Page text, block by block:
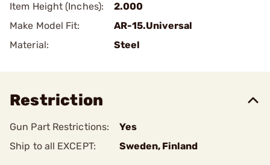
Item Height (Inches):
2.000
Make Model Fit:
AR-15.Universal
Material:
Steel
Restriction
Gun Part Restrictions:
Yes
Ship to all EXCEPT:
Sweden, Finland